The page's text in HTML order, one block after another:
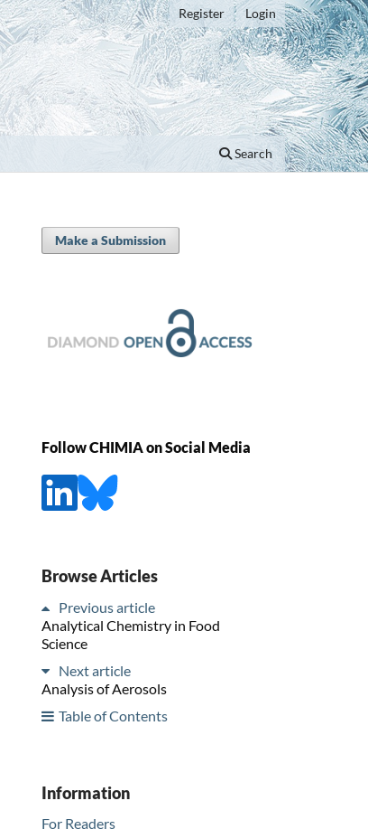
Search
Register Login
Make a Submission
Follow CHIMIA on Social Media
Browse Articles
Previous article
Analytical Chemistry in Food
Science
Next article
Analysis of Aerosols
Table of Contents
Information
For Readers